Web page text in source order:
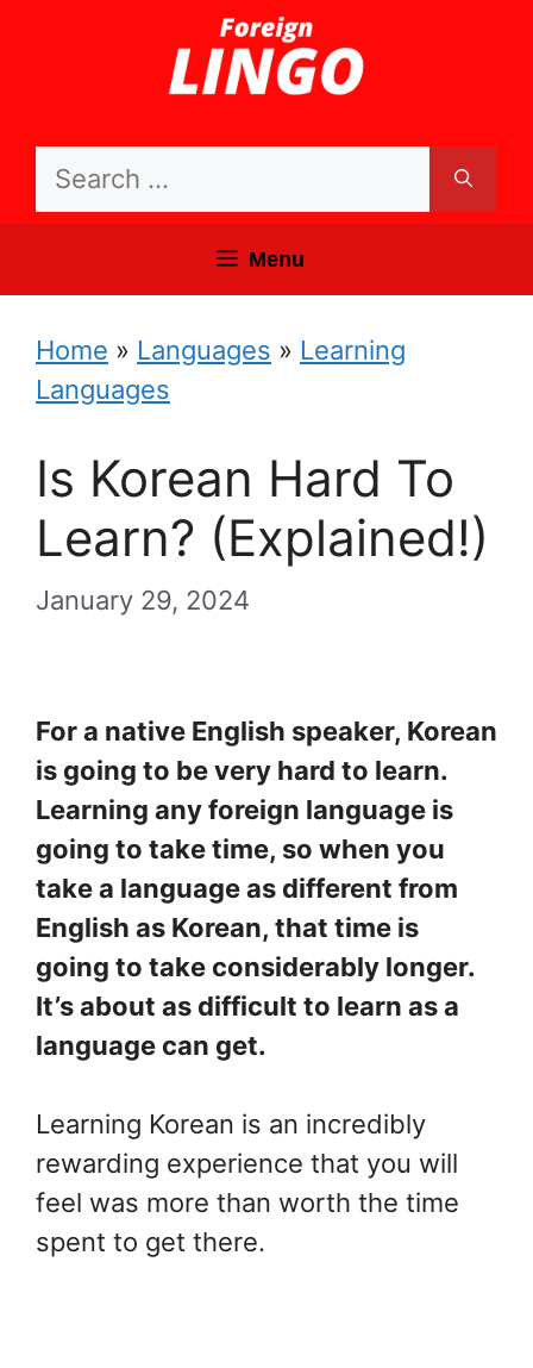
Search
Menu
Home » Languages » Learning
Languages
Is Korean Hard To
Learn? (Explained!)
January 29, 2024
For a native English speaker, Korean
is going to be very hard to learn.
Learning any foreign language is
going to take time, so when you
take a language as different from
English as Korean, that time is
going to take considerably longer.
It’s about as difficult to learn as a
language can get.
Learning Korean is an incredibly
rewarding experience that you will
feel was more than worth the time
spent to get there.